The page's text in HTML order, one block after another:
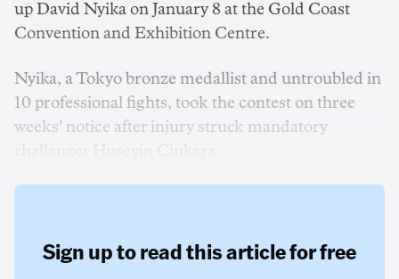
up David Nyika on January 8 at the Gold Coast
Convention and Exhibition Centre.
Nyika, a Tokyo bronze medallist and untroubled in
10 professional fights, took the contest on three
weeks' notice after injury struck mandatory
Sign up to read this article for free